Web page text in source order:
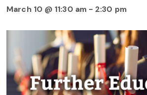
March 10 @ 11:30 am- 2:30 pm